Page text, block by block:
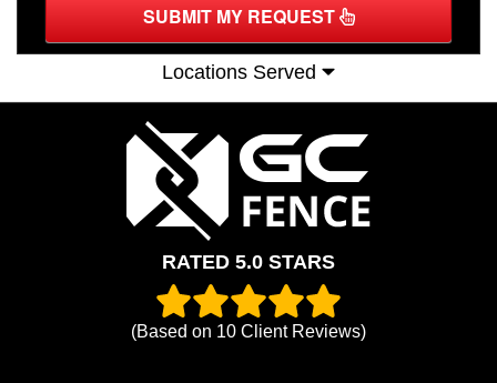
SUBMIT MY REQUEST
Locations Served
RATED 5.0 STARS
(Based on 10 Client Reviews)